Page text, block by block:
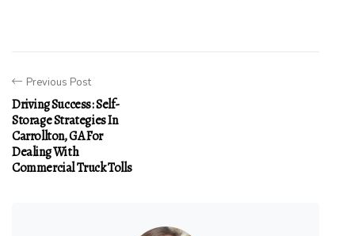
Previous Post
Driving Success: Self-
Storage Strategies In
Carrollton, GA For
Dealing With
Commercial Truck Tolls